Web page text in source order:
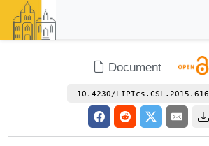
Document
10.4230/LIPIcs.CSL.2015.616